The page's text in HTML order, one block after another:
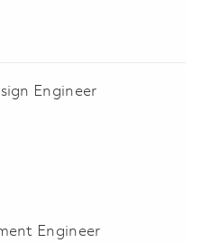
Engineer
Engineer 01860449
Engineer